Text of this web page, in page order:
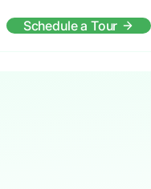
Schedule a Tour